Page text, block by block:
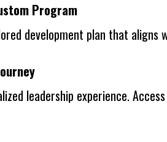
Program
development plan that
leadership experience.